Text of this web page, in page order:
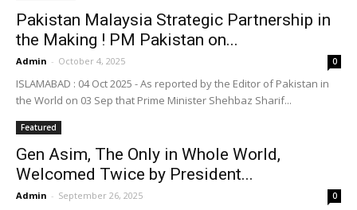
Pakistan Malaysia Strategic Partnership in
the Making ! PM Pakistan on...
Admin - October 4, 2025 0
ISLAMABAD : 04 Oct 2025 - As reported by the Editor of Pakistan in
the World on 03 Sep that Prime Minister Shehbaz Sharif...
Featured
Gen Asim, The Only in Whole World,
Welcomed Twice by President...
Admin - September 26, 2025 0